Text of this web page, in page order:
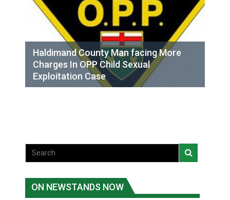
Haldimand County Man facing More
Charges In OPP Child Sexual
Exploitation Case
ON NEWSTANDS NOW